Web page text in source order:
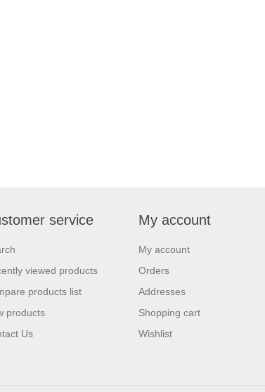
service
viewed products
products list
products
Us
My account
My account
Orders
Addresses
Shopping cart
Wishlist